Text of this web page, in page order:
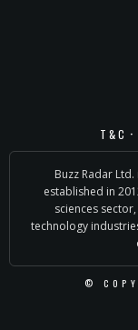
T&C ·
Buzz Radar
established in
sciences
technology
©